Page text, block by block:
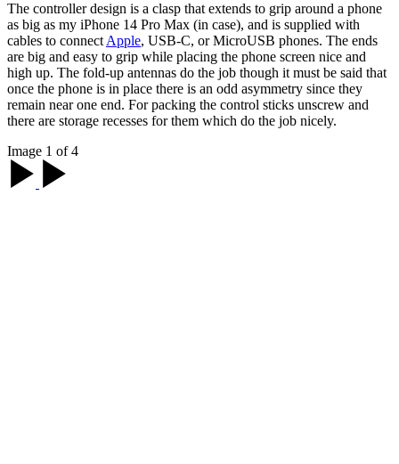
The controller design is a clasp that extends to grip around a phone
as big as my iPhone 14 Pro Max (in case), and is supplied with
cables to connect Apple, USB-C, or MicroUSB phones. The ends
are big and easy to grip while placing the phone screen nice and
high up. The fold-up antennas do the job though it must be said that
once the phone is in place there is an odd asymmetry since they
remain near one end. For packing the control sticks unscrew and
there are storage recesses for them which do the job nicely.
Image 1 of 4